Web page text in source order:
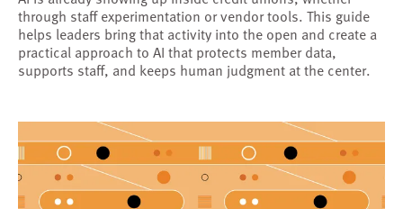
through staff experimentation or vendor tools. This guide
helps leaders bring that activity into the open and create a
practical approach to AI that protects member data,
supports staff, and keeps human judgment at the center.